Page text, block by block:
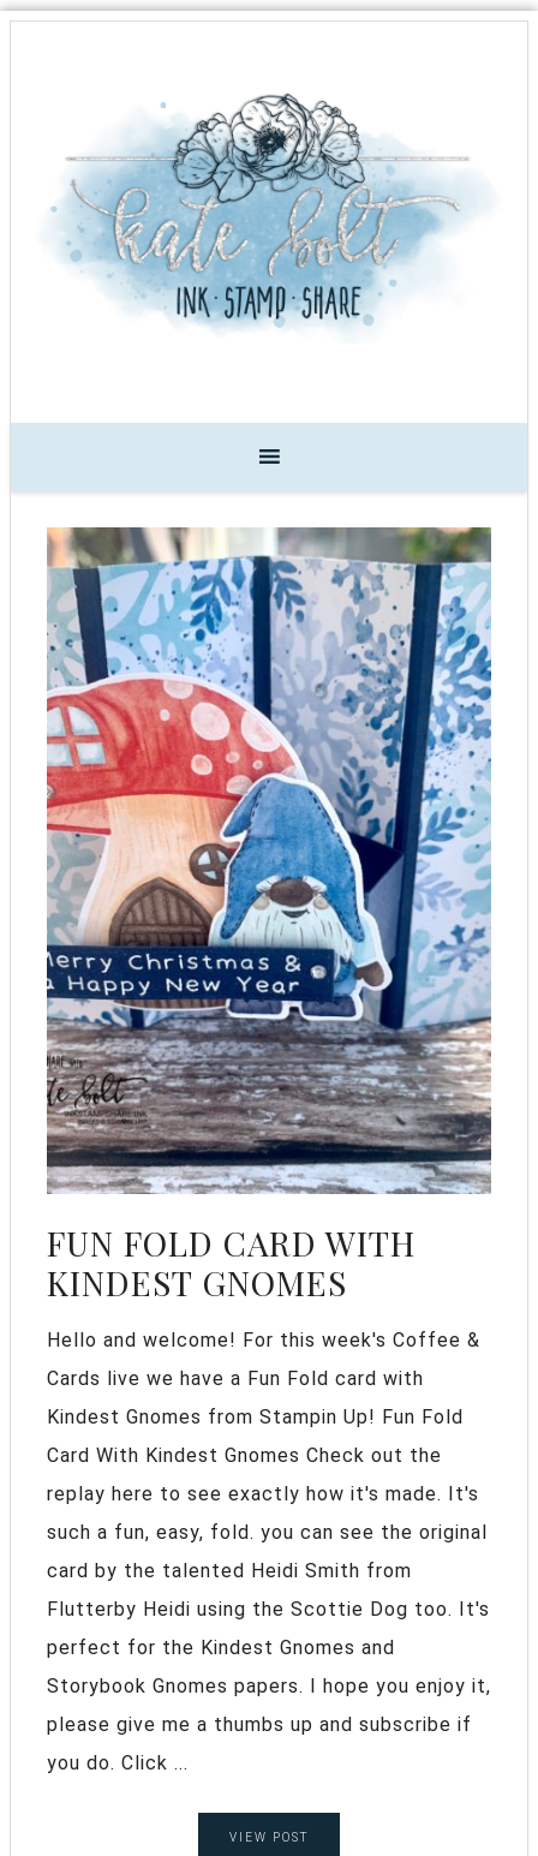
FUN FOLD CARD WITH
KINDEST GNOMES
Hello and welcome! For this week's Coffee &
Cards live we have a Fun Fold card with
Kindest Gnomes from Stampin Up! Fun Fold
Card With Kindest Gnomes Check out the
replay here to see exactly how it's made. It's
such a fun, easy, fold. you can see the original
card by the talented Heidi Smith from
Flutterby Heidi using the Scottie Dog too. It's
perfect for the Kindest Gnomes and
Storybook Gnomes papers. I hope you enjoy it,
please give me a thumbs up and subscribe if
you do. Click ...
VIEW POST